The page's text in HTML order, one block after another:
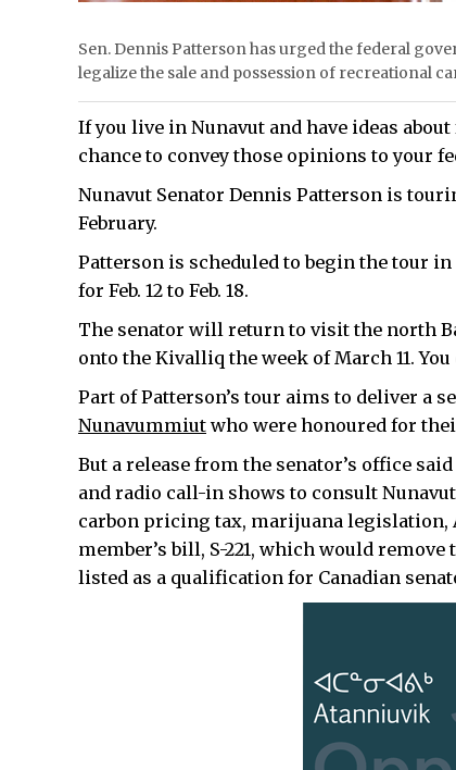
Sen. Dennis Patterson has urged the federal
legalize the sale and possession of recreational
If you live in Nunavut and have ideas
chance to convey those opinions to your
Nunavut Senator Dennis Patterson is
February.
Patterson is scheduled to begin the tour
for Feb. 12 to Feb. 18.
The senator will return to visit the north
onto the Kivalliq the week of March 11.
Part of Patterson’s tour aims to deliver a
Nunavummiut who were honoured for
But a release from the senator’s office
and radio call-in shows to consult
carbon pricing tax, marijuana legislation,
member’s bill, S-221, which would
listed as a qualification for Canadian